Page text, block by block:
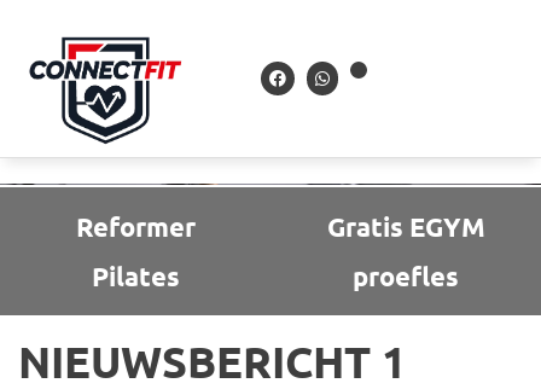
Reformer
Pilates
Gratis EGYM
proefles
NIEUWSBERICHT 1